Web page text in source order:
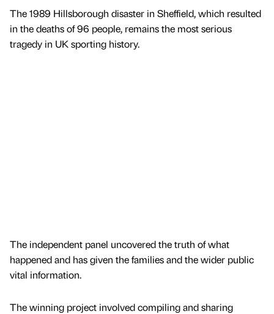
The 1989 Hillsborough disaster in Sheffield, which resulted
in the deaths of 96 people, remains the most serious
tragedy in UK sporting history.
The independent panel uncovered the truth of what
happened and has given the families and the wider public
vital information.
The winning project involved compiling and sharing